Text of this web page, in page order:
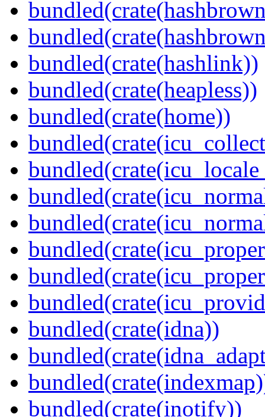
bundled(crate(hashlink))
bundled(crate(heapless))
bundled(crate(home))
bundled(crate(idna))
bundled(crate(inotify))